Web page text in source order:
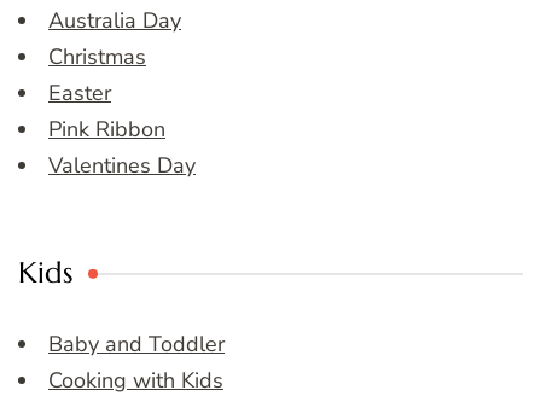
Australia Day
Christmas
Easter
Pink Ribbon
Valentines Day
Kids
Baby and Toddler
Cooking with Kids